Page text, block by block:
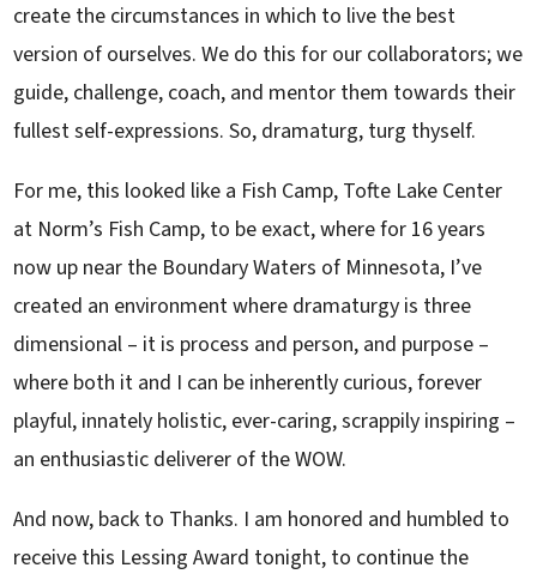
create the circumstances in which to live the best
version of ourselves. We do this for our collaborators; we
guide, challenge, coach, and mentor them towards their
fullest self-expressions. So, dramaturg, turg thyself.
For me, this looked like a Fish Camp, Tofte Lake Center
at Norm’s Fish Camp, to be exact, where for 16 years
now up near the Boundary Waters of Minnesota, I’ve
created an environment where dramaturgy is three
dimensional – it is process and person, and purpose –
where both it and I can be inherently curious, forever
playful, innately holistic, ever-caring, scrappily inspiring –
an enthusiastic deliverer of the WOW.
And now, back to Thanks. I am honored and humbled to
receive this Lessing Award tonight, to continue the